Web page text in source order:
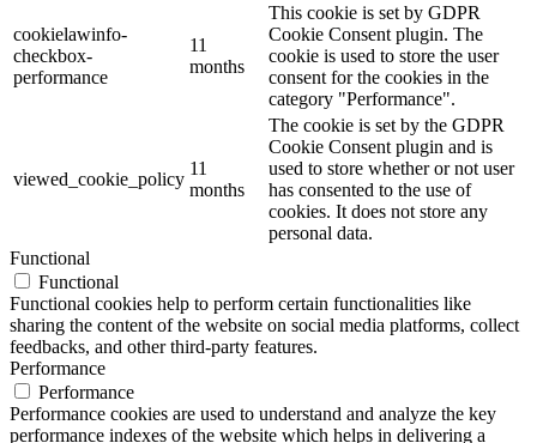
cookielawinfo-
checkbox-
performance
11
months
This cookie is set by GDPR
Cookie Consent plugin. The
cookie is used to store the user
consent for the cookies in the
category "Performance".
viewed_cookie_policy
11
months
The cookie is set by the GDPR
Cookie Consent plugin and is
used to store whether or not user
has consented to the use of
cookies. It does not store any
personal data.
Functional
Functional
Functional cookies help to perform certain functionalities like
sharing the content of the website on social media platforms, collect
feedbacks, and other third-party features.
Performance
Performance
Performance cookies are used to understand and analyze the key
performance indexes of the website which helps in delivering a